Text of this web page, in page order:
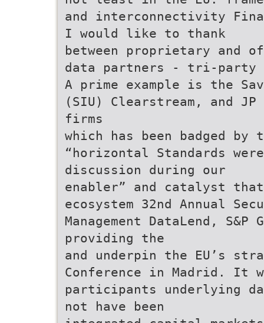
and interconnectivity
I would like to thank
between proprietary and
data partners - tri-party
A prime example is the
(SIU) Clearstream, and
firms
which has been badged by
“horizontal Standards
discussion during our
enabler” and catalyst
ecosystem 32nd Annual
Management DataLend,
providing the
and underpin the EU’s
Conference in Madrid. It
participants underlying
not have been